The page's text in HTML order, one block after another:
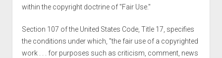
within the copyright doctrine of "Fair Use."
Section 107 of the United States Code, Title 17, specifies
the conditions under which, "the fair use of a copyrighted
work . . . for purposes such as criticism, comment, news